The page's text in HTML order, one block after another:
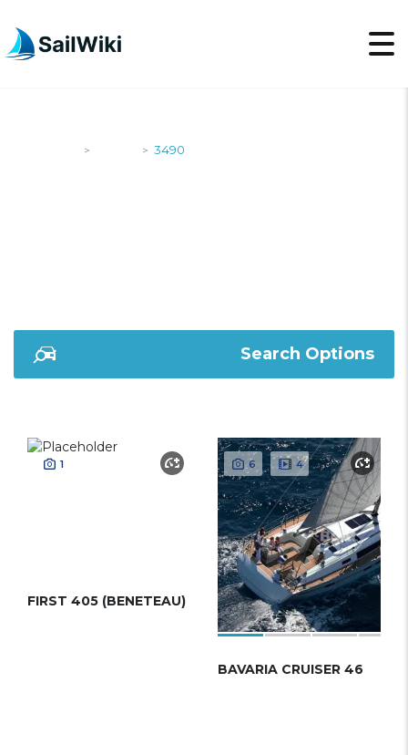
> > 3490
Search Options
1
FIRST 405 (BENETEAU)
6 4
BAVARIA CRUISER 46